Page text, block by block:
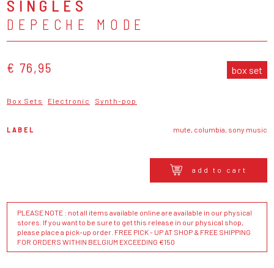
SINGLES
DEPECHE MODE
€ 76,95 box set
Box Sets Electronic Synth-pop
LABEL mute, columbia, sony music
add to cart
PLEASE NOTE : not all items available online are available in our physical
stores. If you want to be sure to get this release in our physical shop,
please place a pick-up order. FREE PICK - UP AT SHOP & FREE SHIPPING
FOR ORDERS WITHIN BELGIUM EXCEEDING €150